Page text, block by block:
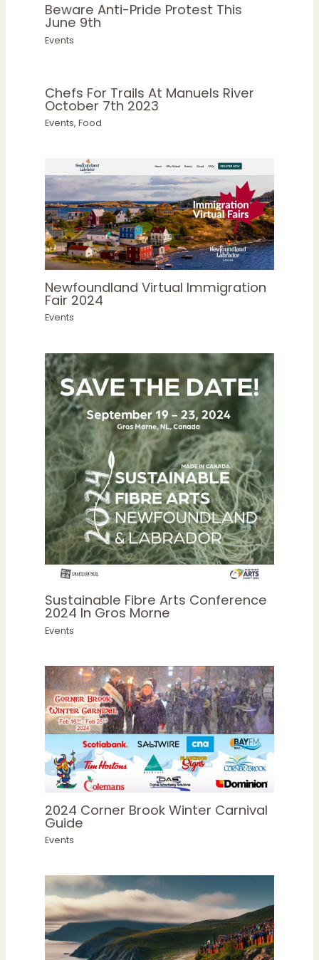
Beware Anti-Pride Protest This
June 9th
Events
Chefs For Trails At Manuels River
October 7th 2023
Events, Food
Newfoundland Virtual Immigration
Fair 2024
Events
Sustainable Fibre Arts Conference
2024 In Gros Morne
Events
2024 Corner Brook Winter Carnival
Guide
Events